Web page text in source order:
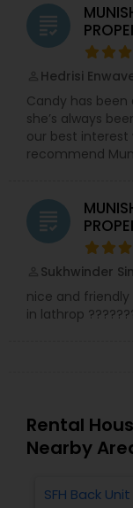
grading
Hedrisi
Candy has
she’s always
our best interest
recommend
grading
Sukhwinder
nice and
in lathrop
Rental
Nearby
SFH Back